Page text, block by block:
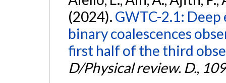
(2024). GWTC-2.1:
binary coalescences
first half of the third
D/Physical review. D., 109